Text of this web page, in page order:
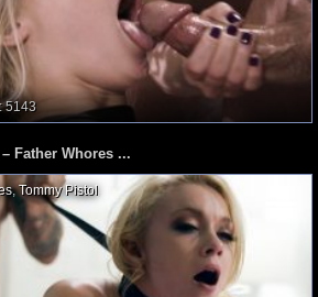
5143
Father Whores ...
,Tommy Pistol,